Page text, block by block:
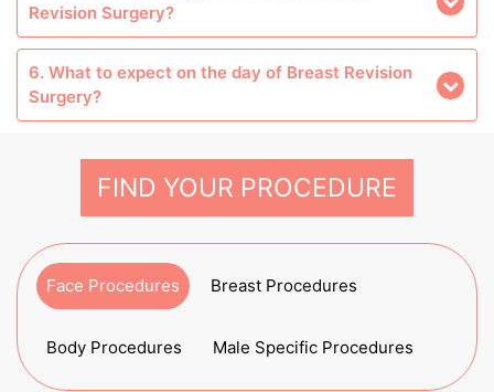
Revision Surgery?
6. What to expect on the day of Breast Revision
Surgery?
FIND YOUR PROCEDURE
Face Procedures Breast Procedures
Body Procedures Male Specific Procedures